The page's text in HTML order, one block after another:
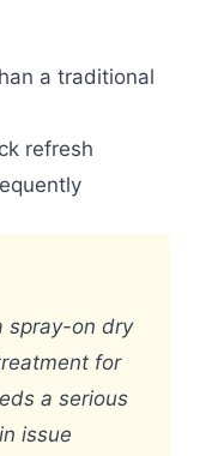
a traditional
refresh
spray-on dry
for
a serious
issue